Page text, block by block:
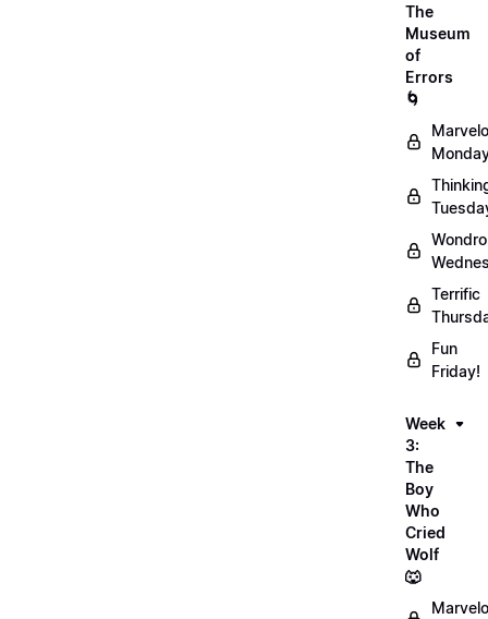
The
Museum
of
Errors
🌀
Terrific
Fun
Friday!
Week
3:
The
Boy
Who
Cried
Wolf
🐺